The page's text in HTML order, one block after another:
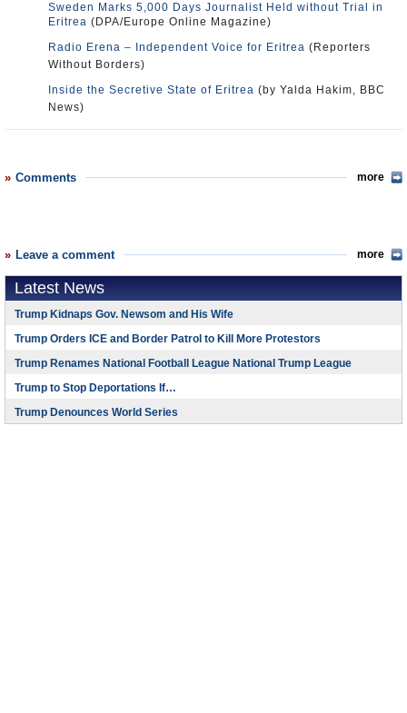
Sweden Marks 5,000 Days Journalist Held without Trial in
Eritrea (DPA/Europe Online Magazine)
Radio Erena – Independent Voice for Eritrea (Reporters
Without Borders)
Inside the Secretive State of Eritrea (by Yalda Hakim, BBC
News)
Comments more
Leave a comment more
Latest News
Trump Kidnaps Gov. Newsom and His Wife
Trump Orders ICE and Border Patrol to Kill More Protestors
Trump Renames National Football League National Trump League
Trump to Stop Deportations If…
Trump Denounces World Series